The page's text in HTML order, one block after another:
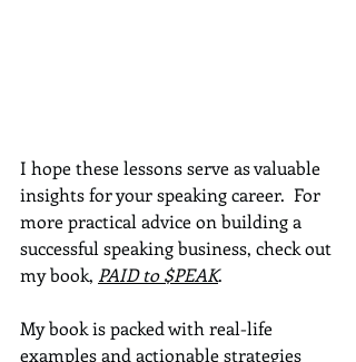
I hope these lessons serve as valuable
insights for your speaking career.  For
more practical advice on building a
successful speaking business, check out
my book, PAID to $PEAK.
My book is packed with real-life
examples and actionable strategies